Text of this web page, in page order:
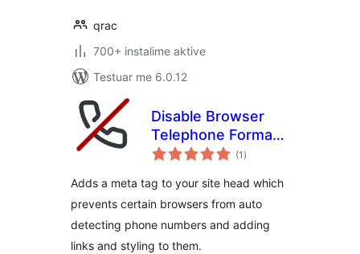
qrac
700+ instalime aktive
Testuar me 6.0.12
Disable Browser
Telephone Format
Detection
(1 vlerësime
gjithsej
)
Adds a meta tag to your site head which
prevents certain browsers from auto
detecting phone numbers and adding
links and styling to them.